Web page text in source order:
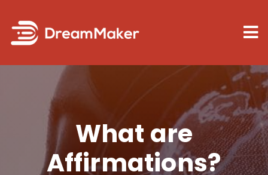
content
Law of
What are
Affirmations?